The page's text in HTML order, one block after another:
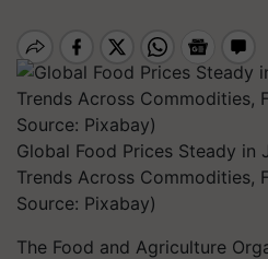
Global Food Prices Steady in
Trends Across Commodities,
Source: Pixabay)
The Food and Agriculture